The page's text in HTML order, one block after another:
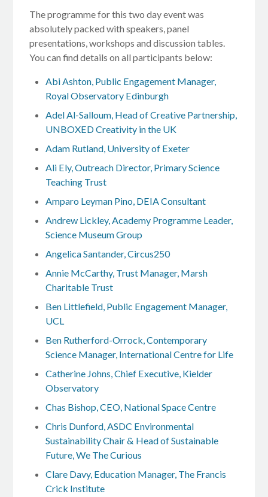
The programme for this two day event was
absolutely packed with speakers, panel
presentations, workshops and discussion tables.
You can find details on all participants below:
Abi Ashton, Public Engagement Manager,
Royal Observatory Edinburgh
Adel Al-Salloum, Head of Creative Partnership,
UNBOXED Creativity in the UK
Adam Rutland, University of Exeter
Ali Ely, Outreach Director, Primary Science
Teaching Trust
Amparo Leyman Pino, DEIA Consultant
Andrew Lickley, Academy Programme Leader,
Science Museum Group
Angelica Santander, Circus250
Annie McCarthy, Trust Manager, Marsh
Charitable Trust
Ben Littlefield, Public Engagement Manager,
UCL
Ben Rutherford-Orrock, Contemporary
Science Manager, International Centre for Life
Catherine Johns, Chief Executive, Kielder
Observatory
Chas Bishop, CEO, National Space Centre
Chris Dunford, ASDC Environmental
Sustainability Chair & Head of Sustainable
Future, We The Curious
Clare Davy, Education Manager, The Francis
Crick Institute